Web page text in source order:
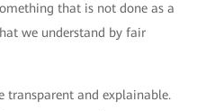
that is not done as a
we understand by fair
transparent and explainable.